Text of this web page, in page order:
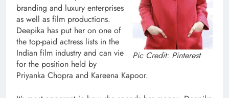
Pic Credit: Pinterest
branding and luxury enterprises
as well as film productions.
Deepika has put her on one of
the top-paid actress lists in the
Indian film industry and can vie
for the position held by
Priyanka Chopra and Kareena Kapoor.